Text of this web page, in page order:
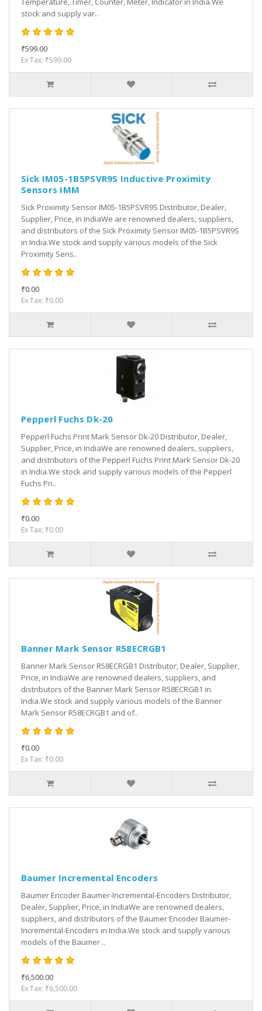
stock and supply var..
₹599.00
Ex Tax: ₹599.00
Sick IM05-1B5PSVR9S Inductive Proximity
Sensors IMM
Sick Proximity Sensor IM05-1B5PSVR9S Distributor, Dealer,
Supplier, Price, in IndiaWe are renowned dealers, suppliers,
and distributors of the Sick Proximity Sensor IM05-1B5PSVR9S
in India.We stock and supply various models of the Sick
Proximity Sens..
₹0.00
Ex Tax: ₹0.00
Pepperl Fuchs Dk-20
Pepperl Fuchs Print Mark Sensor Dk-20 Distributor, Dealer,
Supplier, Price, in IndiaWe are renowned dealers, suppliers,
and distributors of the Pepperl Fuchs Print Mark Sensor Dk-20
in India.We stock and supply various models of the Pepperl
Fuchs Pri..
₹0.00
Ex Tax: ₹0.00
Banner Mark Sensor R58ECRGB1
Banner Mark Sensor R58ECRGB1 Distributor, Dealer, Supplier,
Price, in IndiaWe are renowned dealers, suppliers, and
distributors of the Banner Mark Sensor R58ECRGB1 in
India.We stock and supply various models of the Banner
Mark Sensor R58ECRGB1 and of..
₹0.00
Ex Tax: ₹0.00
Baumer Incremental Encoders
Baumer Encoder Baumer-Incremental-Encoders Distributor,
Dealer, Supplier, Price, in IndiaWe are renowned dealers,
suppliers, and distributors of the Baumer Encoder Baumer-
Incremental-Encoders in India.We stock and supply various
models of the Baumer ..
₹6,500.00
Ex Tax: ₹6,500.00